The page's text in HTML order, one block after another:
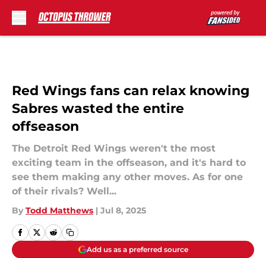
Red Wings fans can relax knowing
Sabres wasted the entire
offseason
The Detroit Red Wings weren't the most
exciting team in the offseason, and it's hard to
see them making any other moves. As for one
of their rivals? Well...
By Todd Matthews | Jul 8, 2025
Add us as a preferred source